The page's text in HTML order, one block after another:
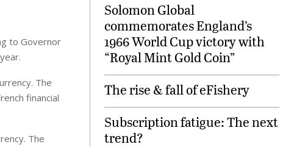
to Governor
The
financial
The
Solomon Global
commemorates England’s
1966 World Cup victory with
“Royal Mint Gold Coin”
The rise & fall of eFishery
Subscription fatigue: The next
trend?